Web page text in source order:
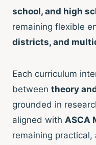
school, and high
remaining flexible
districts, and
Each curriculum
between theory
grounded in
aligned with ASCA
remaining